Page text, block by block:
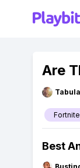
Are
Fortnite
Best